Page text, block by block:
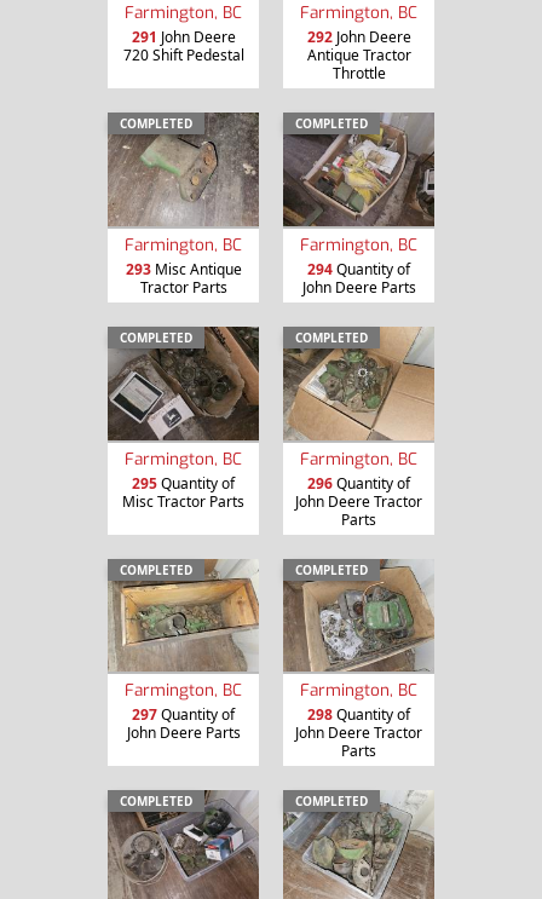
Farmington, BC
291 John Deere
720 Shift Pedestal
Farmington, BC
292John Deere
Antique Tractor
Throttle
COMPLETED
Farmington, BC
293Misc Antique
Tractor Parts
COMPLETED
Farmington, BC
294Quantity of
John Deere Parts
COMPLETED
Farmington, BC
295Quantity of
Misc Tractor Parts
COMPLETED
Farmington, BC
296Quantity of
John Deere Tractor
Parts
COMPLETED
Farmington, BC
297Quantity of
John Deere Parts
COMPLETED
Farmington, BC
298Quantity of
John Deere Tractor
Parts
COMPLETED COMPLETED